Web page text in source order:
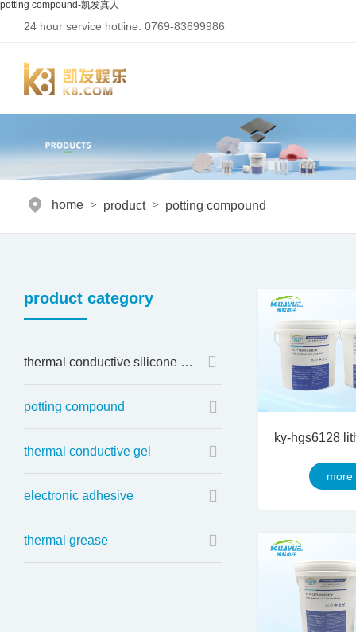
potting compound-凯发真人
24 hour service hotline: 0769-83699986
home > product > potting compound
product category
thermal conductive silicone sheet
potting compound
thermal conductive gel
electronic adhesive
thermal grease
more